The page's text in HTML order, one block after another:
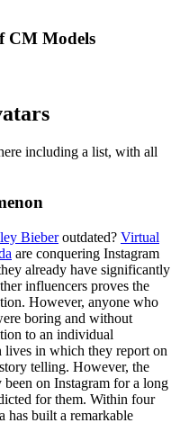
CM Models
including a list, with all
Bieberoutdated? Virtual
are conquering Instagram
already have significantly
influencers proves the
However, anyone who
boring and without
to an individual
lives in which they report on
telling. However, the
on Instagram for a long
for them. Within four
has built a remarkable